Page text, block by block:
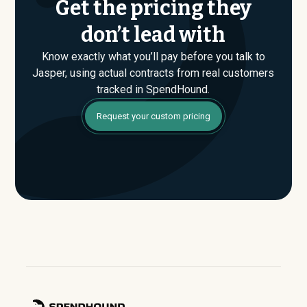
Get the pricing they
don’t lead with
Know exactly what you’ll pay before you talk to
Jasper, using actual contracts from real customers
tracked in SpendHound.
Request your custom pricing